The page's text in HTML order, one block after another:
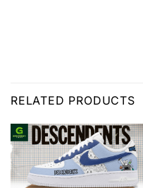
RELATED PRODUCTS